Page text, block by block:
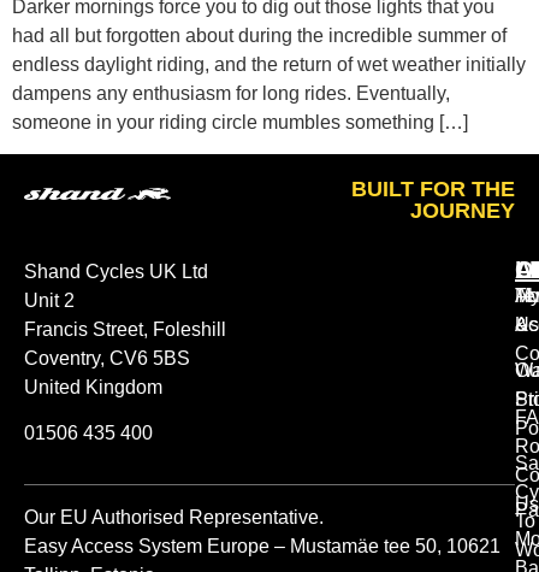
Darker mornings force you to dig out those lights that you
had all but forgotten about during the incredible summer of
endless daylight riding, and the return of wet weather initially
dampens any enthusiasm for long rides. Eventually,
someone in your riding circle mumbles something […]
BUILT FOR THE
JOURNEY
Shand Cycles UK Ltd
Unit 2
Francis Street, Foleshill
Coventry, CV6 5BS
United Kingdom
01506 435 400
Our EU Authorised Representative.
Easy Access System Europe – Mustamäe tee 50, 10621
Us
To
My
&
Us